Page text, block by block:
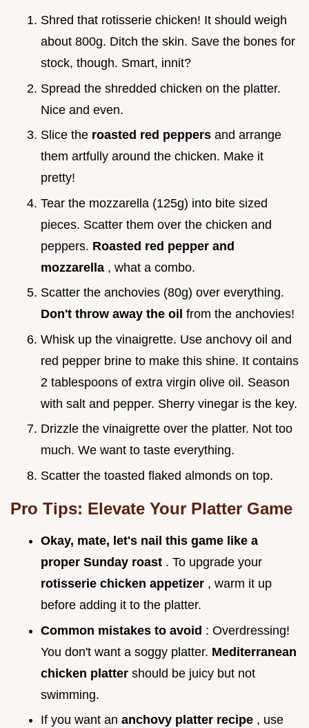
Shred that rotisserie chicken! It should weigh
about 800g. Ditch the skin. Save the bones for
stock, though. Smart, innit?
Spread the shredded chicken on the platter.
Nice and even.
Slice the roasted red peppers and arrange
them artfully around the chicken. Make it
pretty!
Tear the mozzarella (125g) into bite sized
pieces. Scatter them over the chicken and
peppers. Roasted red pepper and
mozzarella , what a combo.
Scatter the anchovies (80g) over everything.
Don't throw away the oil from the anchovies!
Whisk up the vinaigrette. Use anchovy oil and
red pepper brine to make this shine. It contains
2 tablespoons of extra virgin olive oil. Season
with salt and pepper. Sherry vinegar is the key.
Drizzle the vinaigrette over the platter. Not too
much. We want to taste everything.
Scatter the toasted flaked almonds on top.
Pro Tips: Elevate Your Platter Game
Okay, mate, let's nail this game like a
proper Sunday roast . To upgrade your
rotisserie chicken appetizer , warm it up
before adding it to the platter.
Common mistakes to avoid : Overdressing!
You don't want a soggy platter. Mediterranean
chicken platter should be juicy but not
swimming.
If you want an anchovy platter recipe , use